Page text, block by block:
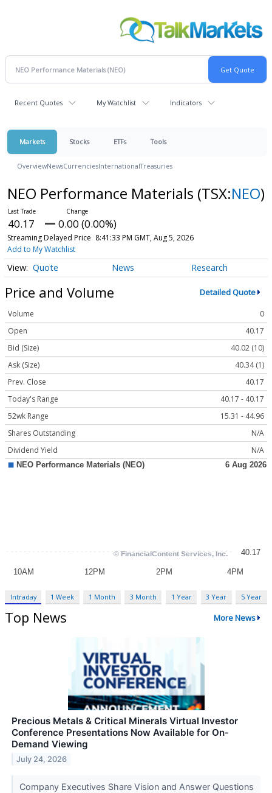
Recent Quotes My Watchlist Indicators
Markets Stocks ETFs Tools
OverviewNewsCurrenciesInternationalTreasuries
NEO Performance Materials (TSX:NEO)
40.17 0.00 (0.00%)
Streaming Delayed Price 8:41:33 PM GMT, Aug 5, 2026
Add to My Watchlist
Quote News Research
Price and Volume Detailed Quote
Volume
0
Open
40.17
Bid (Size)
40.02 (10)
Ask (Size)
40.34 (1)
Prev. Close
40.17
Today's Range
40.17 - 40.17
52wk Range
15.31 - 44.96
Shares Outstanding
N/A
Dividend Yield
N/A
Intraday 1 Week 1 Month 3 Month 1 Year 3 Year 5 Year
Top News More News
Precious Metals & Critical Minerals Virtual Investor
Conference Presentations Now Available for On-
Demand Viewing
July 24, 2026
Company Executives Share Vision and Answer Questions